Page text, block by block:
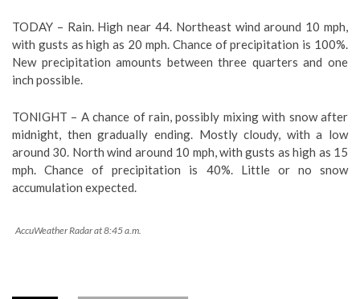
TODAY – Rain. High near 44. Northeast wind around 10 mph,
with gusts as high as 20 mph. Chance of precipitation is 100%.
New precipitation amounts between three quarters and one
inch possible.
TONIGHT – A chance of rain, possibly mixing with snow after
midnight, then gradually ending. Mostly cloudy, with a low
around 30. North wind around 10 mph, with gusts as high as 15
mph. Chance of precipitation is 40%. Little or no snow
accumulation expected.
AccuWeather Radar at 8:45 a.m.